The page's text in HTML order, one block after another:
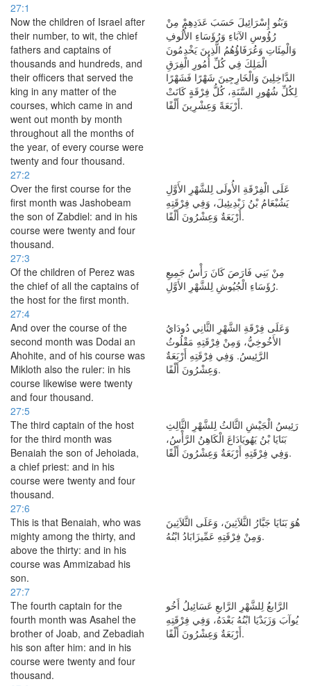
27:1
Now the children of Israel after
their number, to wit, the chief
fathers and captains of
thousands and hundreds, and
their officers that served the
king in any matter of the
courses, which came in and
went out month by month
throughout all the months of
the year, of every course were
twenty and four thousand.
وَبَنُو إِسْرَائِيلَ حَسَبَ عَدَدِهِمْ مِنْ
رُؤُوسِ الآبَاءِ وَرُؤَسَاءِ الأُلُوفِ
وَالْمِئَاتِ وَعُرَفَاؤُهُمُ الَّذِينَ يَخْدِمُونَ
الْمَلِكَ فِي كُلِّ أُمُورِ الْفِرَقِ
الدَّاخِلِينَ وَالْخَارِجِينَ شَهْرًا فَشَهْرًا
لِكُلِّ شُهُورِ السَّنَةِ، كُلُّ فِرْقَةٍ كَانَتْ
أَرْبَعَةً وَعِشْرِينَ أَلْفًا.
27:2
Over the first course for the
first month was Jashobeam
the son of Zabdiel: and in his
course were twenty and four
thousand.
عَلَى الْفِرْقَةِ الأُولَى لِلشَّهْرِ الأَوَّلِ
يَشُبْعَامُ بْنُ زَبْدِيئِيلَ، وَفِي فِرْقَتِهِ
أَرْبَعَةٌ وَعِشْرُونَ أَلْفًا.
27:3
Of the children of Perez was
the chief of all the captains of
the host for the first month.
مِنْ بَنِي فَارَصَ كَانَ رَأْسُ جَمِيعِ
رُؤَسَاءِ الْجُيُوشِ لِلشَّهْرِ الأَوَّلِ.
27:4
And over the course of the
second month was Dodai an
Ahohite, and of his course was
Mikloth also the ruler: in his
course likewise were twenty
and four thousand.
وَعَلَى فِرْقَةِ الشَّهْرِ الثَّانِي دُودَايُ
الأَخُوخِيُّ، وَمِنْ فِرْقَتِهِ مَقْلُوثُ
الرَّئِيسُ. وَفِي فِرْقَتِهِ أَرْبَعَةٌ
وَعِشْرُونَ أَلْفًا.
27:5
The third captain of the host
for the third month was
Benaiah the son of Jehoiada,
a chief priest: and in his
course were twenty and four
thousand.
رَئِيسُ الْجَيْشِ الثَّالثُ لِلشَّهْرِ الثَّالِثِ
بَنَايَا بْنُ يَهُويَادَاعَ الْكَاهِنُ الرَّأْسُ،
وَفِي فِرْقَتِهِ أَرْبَعَةٌ وَعِشْرُونَ أَلْفًا.
27:6
This is that Benaiah, who was
mighty among the thirty, and
above the thirty: and in his
course was Ammizabad his
son.
هُوَ بَنَايَا جَبَّارُ الثَّلاَثِينَ، وَعَلَى الثَّلاَثِينَ
وَمِنْ فِرْقَتِهِ عَمِّيزَابَادُ ابْنُهُ.
27:7
The fourth captain for the
fourth month was Asahel the
brother of Joab, and Zebadiah
his son after him: and in his
course were twenty and four
thousand.
الرَّابعُ لِلشَّهْرِ الرَّابعِ عَسَائِيلُ أَخُو
يُوآبَ وَزَبَدْيَا ابْنُهُ بَعْدَهُ، وَفِي فِرْقَتِهِ
أَرْبَعَةٌ وَعِشْرُونَ أَلْفًا.